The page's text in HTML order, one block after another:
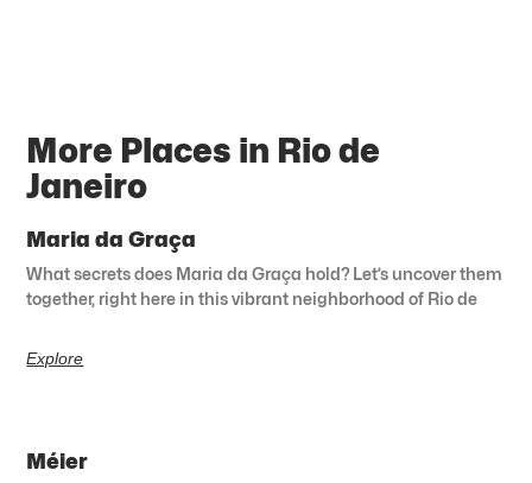
More Places in Rio de
Janeiro
Maria da Graça
What secrets does Maria da Graça hold? Let’s uncover them
together, right here in this vibrant neighborhood of Rio de
Explore
Méier